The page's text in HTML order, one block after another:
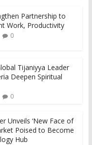
Partnership to
Work, Productivity
0
Tijaniyya Leader
Deepen Spiritual
0
Unveils ‘New Face of
Poised to Become
Hub